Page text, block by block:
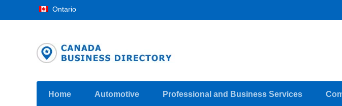
Ontario
Home Automotive Professional and Business Services